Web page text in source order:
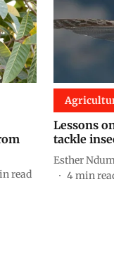
read
Lessons
tackle
Esther
4min